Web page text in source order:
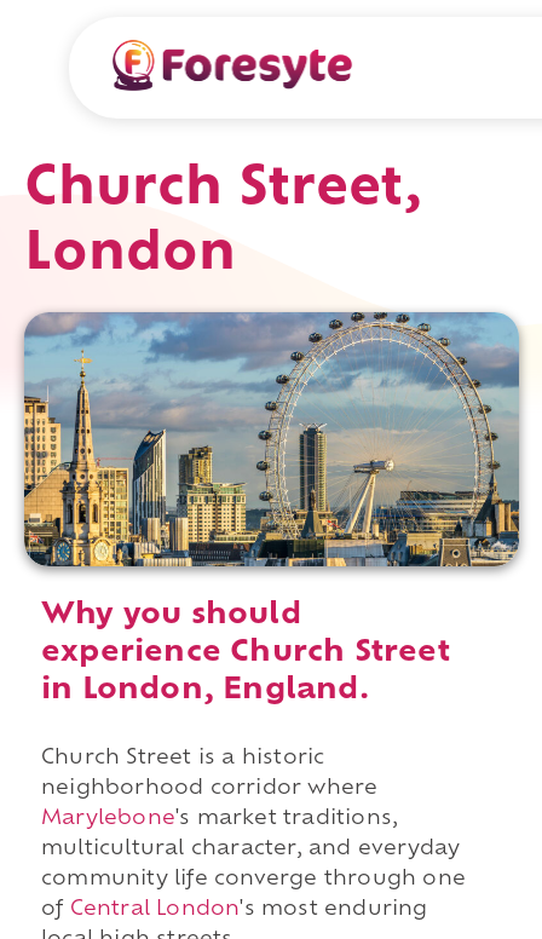
Church Street,
London
Why you should
experience Church Street
in London, England.
Church Street is a historic
neighborhood corridor where
Marylebone's market traditions,
multicultural character, and everyday
community life converge through one
of Central London's most enduring